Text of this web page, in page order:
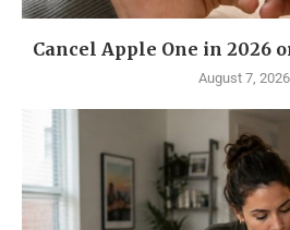
Cancel Apple One in 2026
August 7, 2026